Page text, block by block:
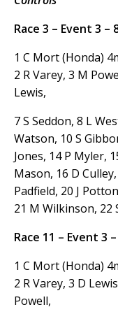
Race 3 – Event 3 –
1 C Mort (Honda)
2 R Varey, 3 M
Lewis,
7 S Seddon, 8 L
Watson, 10 S
Jones, 14 P Myler,
Mason, 16 D
Padfield, 20 J
21 M Wilkinson, 22
Race 11 – Event 3
1 C Mort (Honda)
2 R Varey, 3 D
Powell,